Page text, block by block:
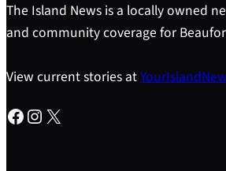
The Island News is a locally owned
and community coverage for
View current stories at
Facebook Instagram X